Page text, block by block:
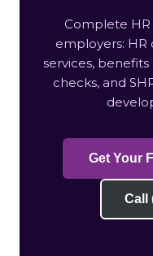
Complete
employers: HR
services,
checks, and
Get Your
Call